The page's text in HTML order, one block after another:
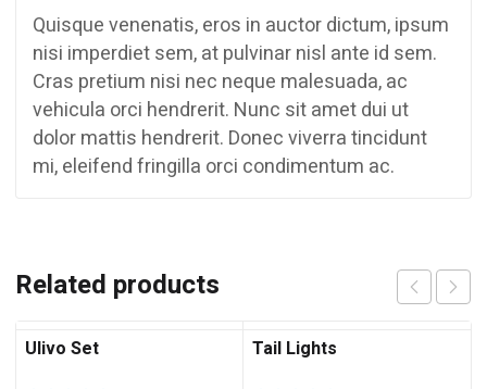
Quisque venenatis, eros in auctor dictum, ipsum
nisi imperdiet sem, at pulvinar nisl ante id sem.
Cras pretium nisi nec neque malesuada, ac
vehicula orci hendrerit. Nunc sit amet dui ut
dolor mattis hendrerit. Donec viverra tincidunt
mi, eleifend fringilla orci condimentum ac.
Related products
Ulivo Set Tail Lights